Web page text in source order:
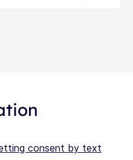
consent by text